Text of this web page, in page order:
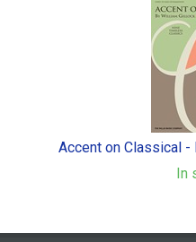
Accent on Classical
In